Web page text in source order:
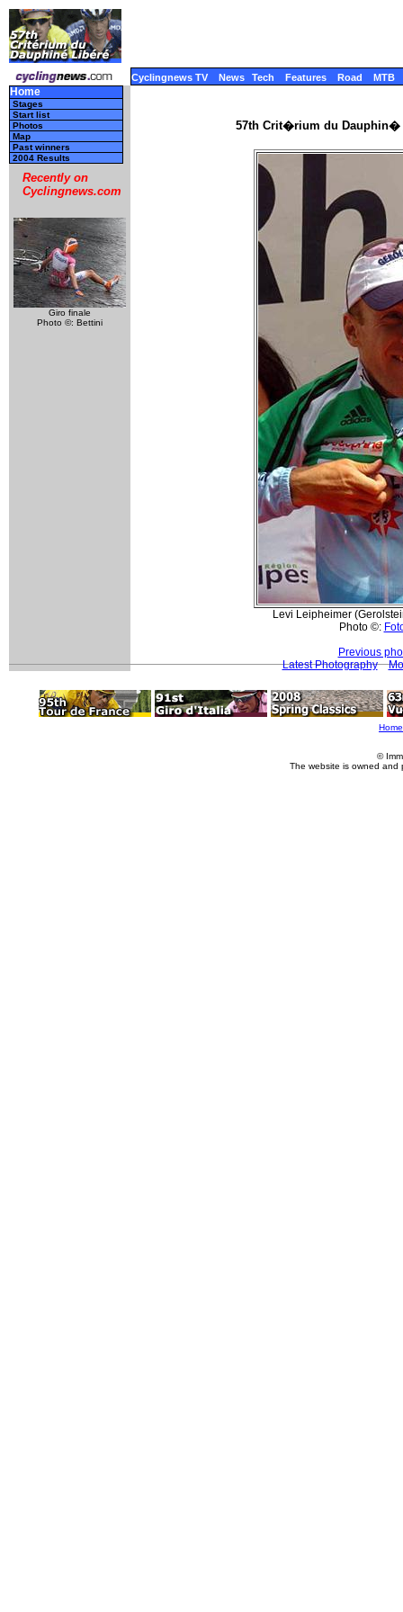
Cyclingnews TV News Tech Features Road MTB
Home
Stages
Start list
Photos
Map
Past winners
2004 Results
Recently on
Cyclingnews.com
Giro finale
Photo ©: Bettini
57th Crit�rium du Dauphin�
Levi Leipheimer
Photo ©:
Previous
Latest Photography
Home
©
The website is owned and